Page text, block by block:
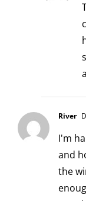
River
I'm
and
the